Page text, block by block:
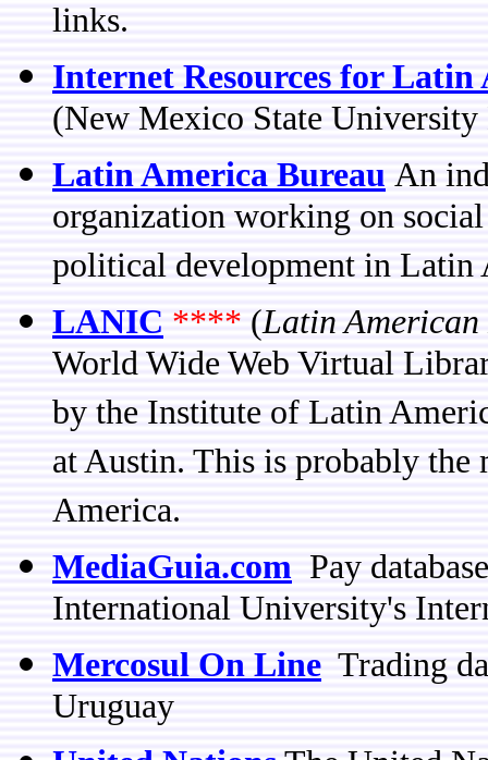
links.
Internet Resources for Latin
(New Mexico State
Latin America Bureau An
organization working on
political development in Latin
LANIC **** (Latin
World Wide Web Virtual
by the Institute of Latin
at Austin. This is probably the
America.
MediaGuia.com Pay
International University's
Mercosul On Line Trading
Uruguay